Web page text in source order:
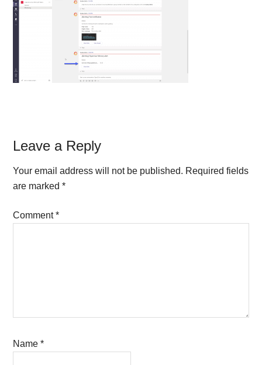
Reader
Interactions
Leave a Reply
Your email address will not be published. Required fields
are marked*
Comment*
Name*